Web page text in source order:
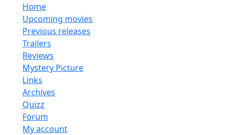
Home
Upcoming movies
Previous releases
Trailers
Reviews
Mystery Picture
Links
Archives
Quizz
Forum
My account